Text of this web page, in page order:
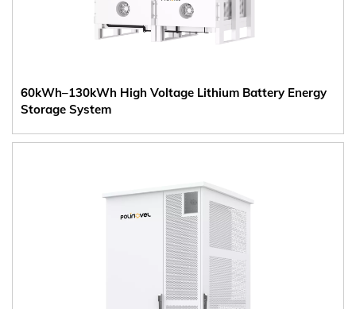
60kWh–130kWh High Voltage Lithium Battery Energy
Storage System